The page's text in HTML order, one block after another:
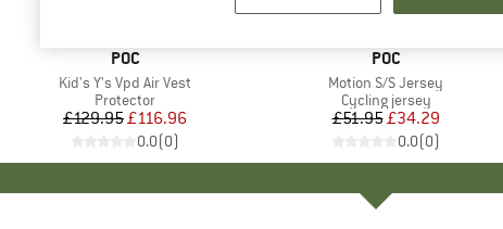
BRAND
POC
Item(s)
Kid's Y's Vpd Air Vest
Product group
Protector
Price
£129.95Reduced Price
£116.96
0.0(0)
BRAND
POC
Item(s)
Motion S/S Jersey
Product group
Cycling jersey
Price
£51.95Reduced Price
£34.29
0.0(0)